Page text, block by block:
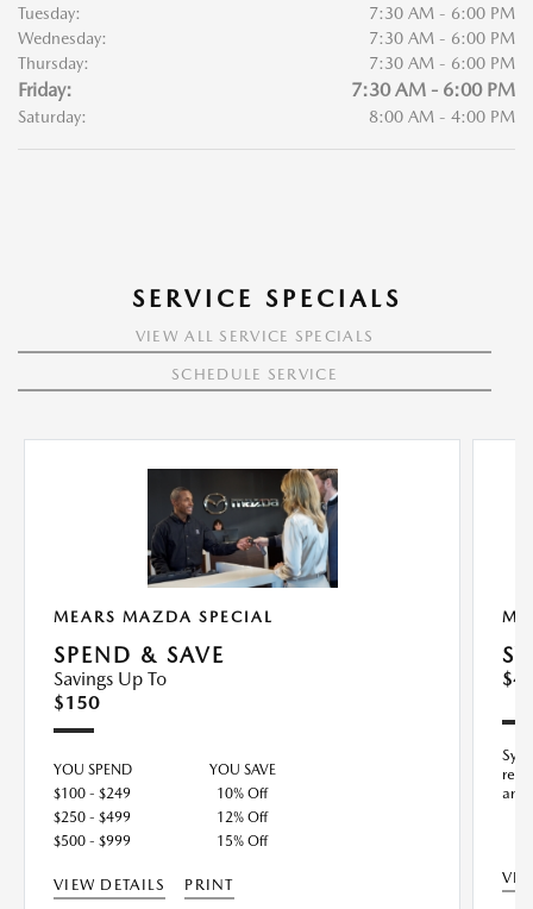
Tuesday:
7:30 AM - 6:00 PM
Wednesday:
7:30 AM - 6:00 PM
Thursday:
7:30 AM - 6:00 PM
Friday: 7:30 AM - 6:00 PM
Saturday: 8:00 AM - 4:00 PM
SERVICE SPECIALS
VIEW ALL SERVICE SPECIALS
SCHEDULE SERVICE
MEARS MAZDA SPECIAL
SPEND & SAVE
Savings Up To
$150
YOU SPEND
YOU SAVE
$100 - $249
10% Off
$250 - $499
12% Off
$500 - $999
15% Off
VIEW DETAILS PRINT
and